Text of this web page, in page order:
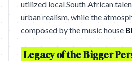
utilized local South African
urban realism, while the
composed by the music house
Legacy of the Bigger